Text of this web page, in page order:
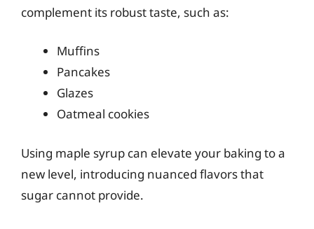
complement its robust taste, such as:
Muffins
Pancakes
Glazes
Oatmeal cookies
Using maple syrup can elevate your baking to a
new level, introducing nuanced flavors that
sugar cannot provide.